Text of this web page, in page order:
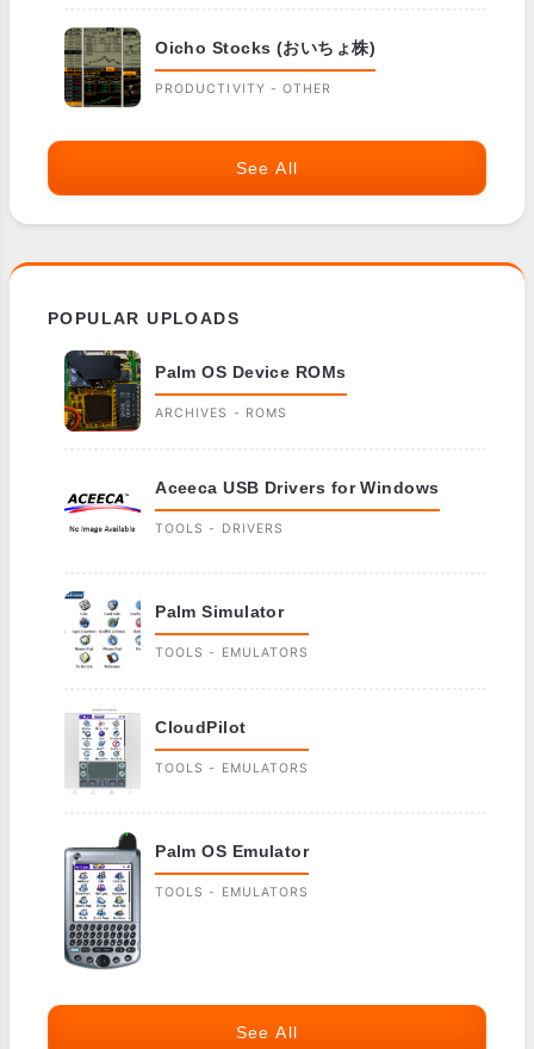
Oicho Stocks (おいちょ株)
PRODUCTIVITY - OTHER
See All
POPULAR UPLOADS
Palm OS Device ROMs
ARCHIVES - ROMS
Aceeca USB Drivers for Windows
TOOLS - DRIVERS
Palm Simulator
TOOLS - EMULATORS
CloudPilot
TOOLS - EMULATORS
Palm OS Emulator
TOOLS - EMULATORS
See All